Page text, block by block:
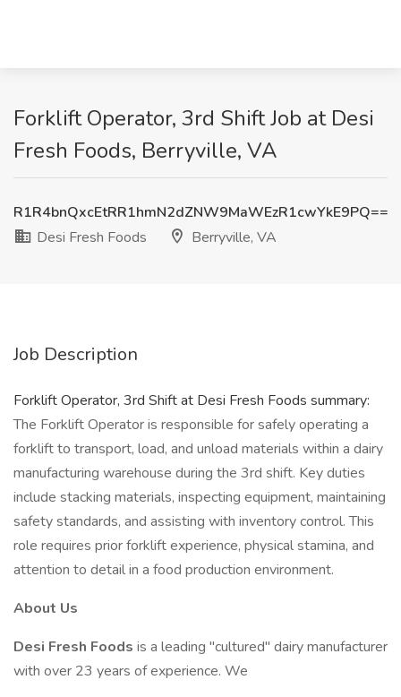
Forklift Operator, 3rd Shift Job at Desi
Fresh Foods, Berryville, VA
R1R4bnQxcEtRR1hmN2dZNW9MaWEzR1cwYkE9PQ==
Desi Fresh Foods
Berryville, VA
Job Description
Forklift Operator, 3rd Shift at Desi Fresh Foods summary:
The Forklift Operator is responsible for safely operating a
forklift to transport, load, and unload materials within a dairy
manufacturing warehouse during the 3rd shift. Key duties
include stacking materials, inspecting equipment, maintaining
safety standards, and assisting with inventory control. This
role requires prior forklift experience, physical stamina, and
attention to detail in a food production environment.
About Us
Desi Fresh Foods is a leading "cultured" dairy manufacturer
with over 23 years of experience. We